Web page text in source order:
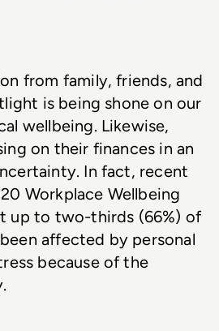
from family, friends, and
is being shone on our
wellbeing. Likewise,
on their finances in an
In fact, recent
Workplace Wellbeing
up to two-thirds (66%) of
affected by personal
because of the